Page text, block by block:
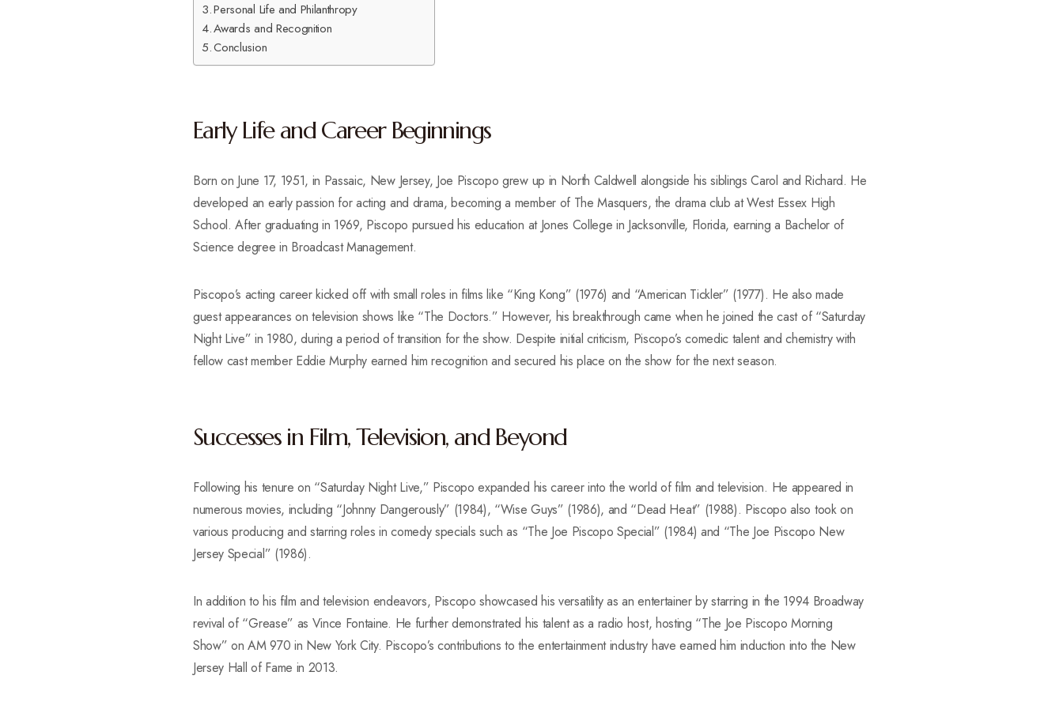
Personal Life and Philanthropy
Awards and Recognition
Conclusion
Early Life and Career Beginnings
Born on June 17, 1951, in Passaic, New Jersey, Joe Piscopo grew up in North Caldwell alongside his siblings Carol and Richard. He
developed an early passion for acting and drama, becoming a member of The Masquers, the drama club at West Essex High
School. After graduating in 1969, Piscopo pursued his education at Jones College in Jacksonville, Florida, earning a Bachelor of
Science degree in Broadcast Management.
Piscopo’s acting career kicked off with small roles in films like “King Kong” (1976) and “American Tickler” (1977). He also made
guest appearances on television shows like “The Doctors.” However, his breakthrough came when he joined the cast of “Saturday
Night Live” in 1980, during a period of transition for the show. Despite initial criticism, Piscopo’s comedic talent and chemistry with
fellow cast member Eddie Murphy earned him recognition and secured his place on the show for the next season.
Successes in Film, Television, and Beyond
Following his tenure on “Saturday Night Live,” Piscopo expanded his career into the world of film and television. He appeared in
numerous movies, including “Johnny Dangerously” (1984), “Wise Guys” (1986), and “Dead Heat” (1988). Piscopo also took on
various producing and starring roles in comedy specials such as “The Joe Piscopo Special” (1984) and “The Joe Piscopo New
Jersey Special” (1986).
In addition to his film and television endeavors, Piscopo showcased his versatility as an entertainer by starring in the 1994 Broadway
revival of “Grease” as Vince Fontaine. He further demonstrated his talent as a radio host, hosting “The Joe Piscopo Morning
Show” on AM 970 in New York City. Piscopo’s contributions to the entertainment industry have earned him induction into the New
Jersey Hall of Fame in 2013.